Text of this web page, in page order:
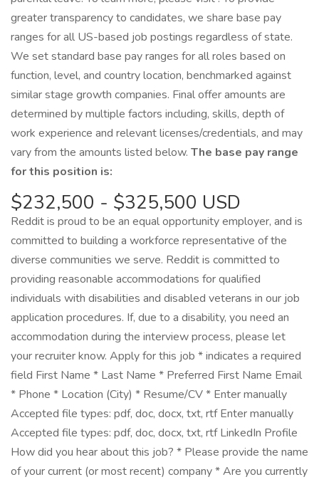
greater transparency to candidates, we share base pay
ranges for all US-based job postings regardless of state.
We set standard base pay ranges for all roles based on
function, level, and country location, benchmarked against
similar stage growth companies. Final offer amounts are
determined by multiple factors including, skills, depth of
work experience and relevant licenses/credentials, and may
vary from the amounts listed below. The base pay range
for this position is:
$232,500 - $325,500 USD
Reddit is proud to be an equal opportunity employer, and is
committed to building a workforce representative of the
diverse communities we serve. Reddit is committed to
providing reasonable accommodations for qualified
individuals with disabilities and disabled veterans in our job
application procedures. If, due to a disability, you need an
accommodation during the interview process, please let
your recruiter know. Apply for this job * indicates a required
field First Name * Last Name * Preferred First Name Email
* Phone * Location (City) * Resume/CV * Enter manually
Accepted file types: pdf, doc, docx, txt, rtf Enter manually
Accepted file types: pdf, doc, docx, txt, rtf LinkedIn Profile
How did you hear about this job? * Please provide the name
of your current (or most recent) company * Are you currently